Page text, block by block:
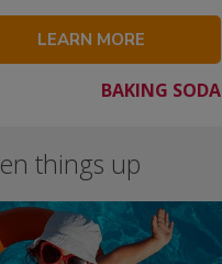
LEARN MORE
BAKING SODA
things up